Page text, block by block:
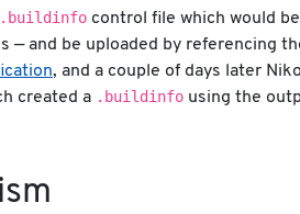
.buildinfo control file which would
— and be uploaded by referencing
, and a couple of days later
created a .buildinfo using the